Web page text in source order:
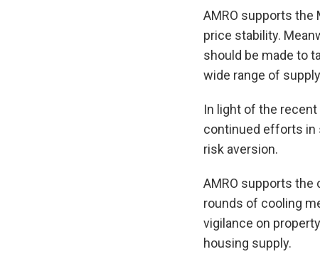
AMRO supports the
price stability.
should be made to
wide range of
In light of the recent
continued efforts in
risk aversion.
AMRO supports
rounds of cooling
vigilance on
housing supply.